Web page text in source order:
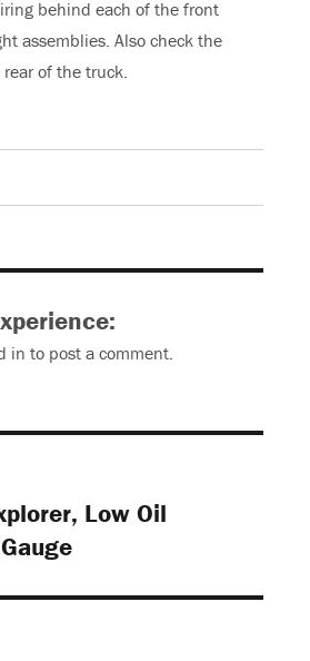
behind each of the front
assemblies. Also check the
of the truck.
in to post a comment.
Low Oil